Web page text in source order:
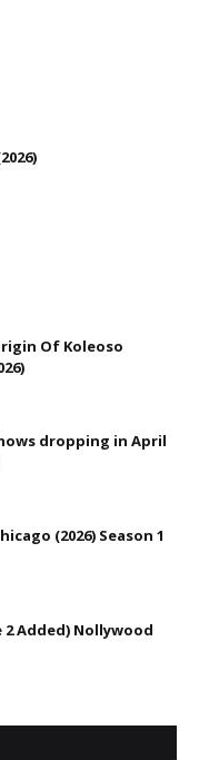
Of Koleoso
dropping in April
(2026) Season 1
2 Added) Nollywood